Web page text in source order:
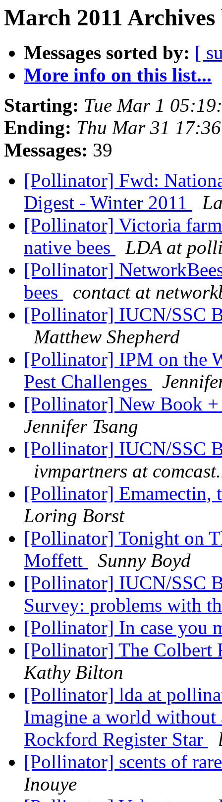
March 2011
Messages sorted by: [
More info on this list...
Starting: Tue Mar 1
Ending: Thu Mar 31
Messages: 39
[Pollinator] Fwd:
Digest - Winter 2011
[Pollinator] Victoria
native bees
LDA at
[Pollinator]
bees
contact at
[Pollinator] IUCN/SSC
Matthew Shepherd
[Pollinator] IPM on the
Pest Challenges
[Pollinator] New Book
Jennifer Tsang
[Pollinator] IUCN/SSC
ivmpartners at
[Pollinator] Emamectin,
Loring Borst
[Pollinator] Tonight on
Moffett
Sunny Boyd
[Pollinator] IUCN/SSC
Survey: problems with
[Pollinator] In case you
[Pollinator] The
Kathy Bilton
[Pollinator] lda at
Imagine a world
Rockford Register Star
[Pollinator] scents of
Inouye